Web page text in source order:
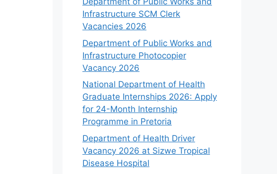
Infrastructure SCM Clerk
Vacancies 2026
Department of Public Works and
Infrastructure Photocopier
Vacancy 2026
National Department of Health
Graduate Internships 2026: Apply
for 24-Month Internship
Programme in Pretoria
Department of Health Driver
Vacancy 2026 at Sizwe Tropical
Disease Hospital